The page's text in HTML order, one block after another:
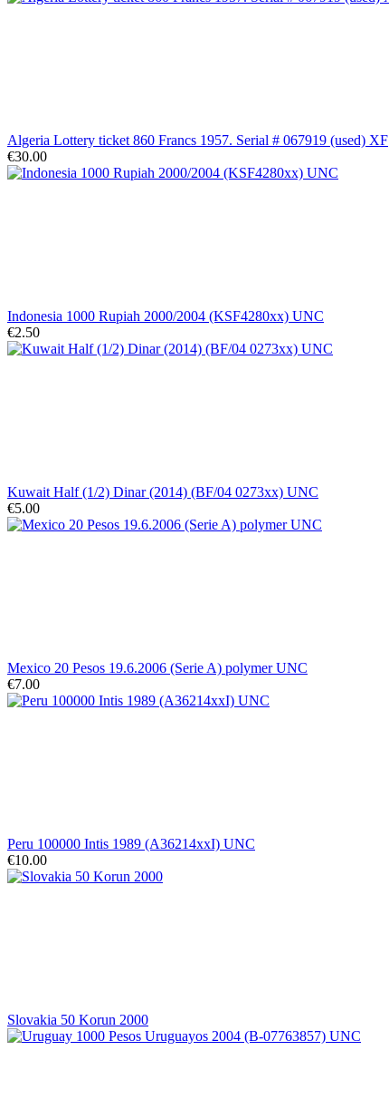
Algeria Lottery ticket 860 Francs 1957. Serial # 067919 (used) XF
€30.00
Indonesia 1000 Rupiah 2000/2004 (KSF4280xx) UNC
€2.50
Kuwait Half (1/2) Dinar (2014) (BF/04 0273xx) UNC
€5.00
Mexico 20 Pesos 19.6.2006 (Serie A) polymer UNC
€7.00
Peru 100000 Intis 1989 (A36214xxI) UNC
€10.00
Slovakia 50 Korun 2000